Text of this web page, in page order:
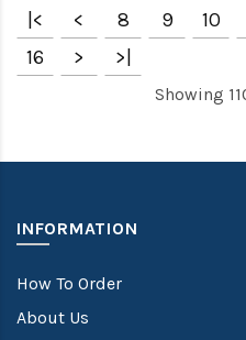
|< < 8 9 10
16
> >|
Showing
INFORMATION
How To Order
About Us